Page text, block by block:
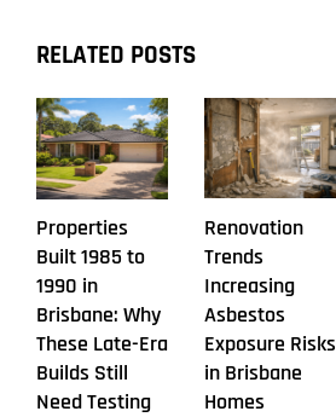
RELATED POSTS
Properties
Built 1985 to
1990 in
Brisbane: Why
These Late-Era
Builds Still
Need Testing
Renovation
Trends
Increasing
Asbestos
Exposure Risks
in Brisbane
Homes